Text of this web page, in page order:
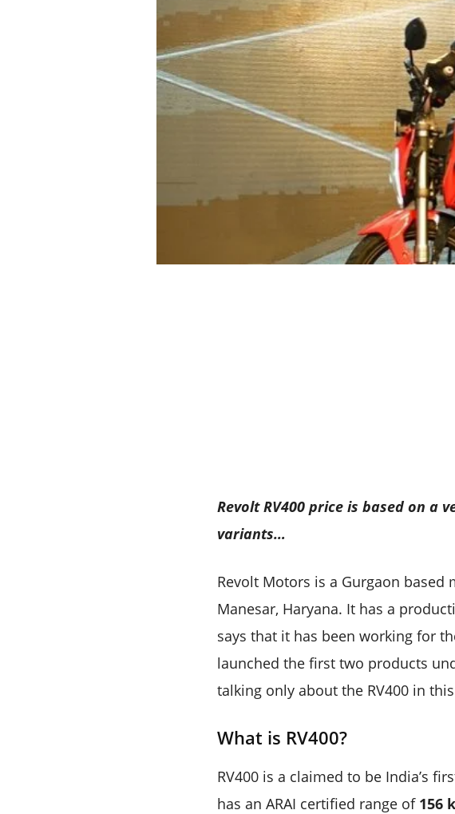
Revolt RV400 price is based on a
variants…
Revolt Motors is a Gurgaon
Manesar, Haryana. It has a
says that it has been working for
launched the first two products
talking only about the RV400 in
What is RV400?
RV400 is a claimed to be India’s
has an ARAI certified range of 156